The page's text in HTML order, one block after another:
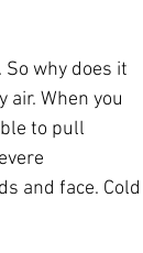
So why does it
air. When you
to pull
and face. Cold